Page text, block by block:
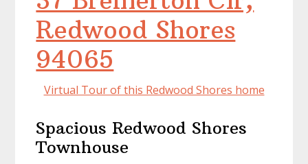
Redwood Shores
94065
Virtual Tour of this Redwood Shores home
Spacious Redwood Shores
Townhouse